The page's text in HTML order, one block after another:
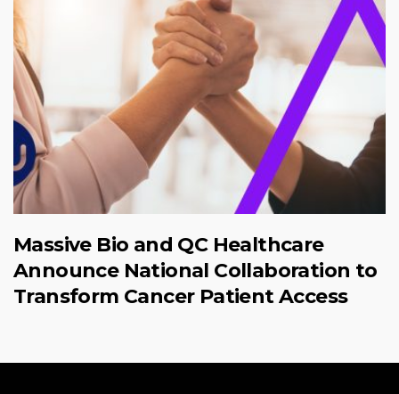
Massive Bio and QC Healthcare
Announce National Collaboration to
Transform Cancer Patient Access